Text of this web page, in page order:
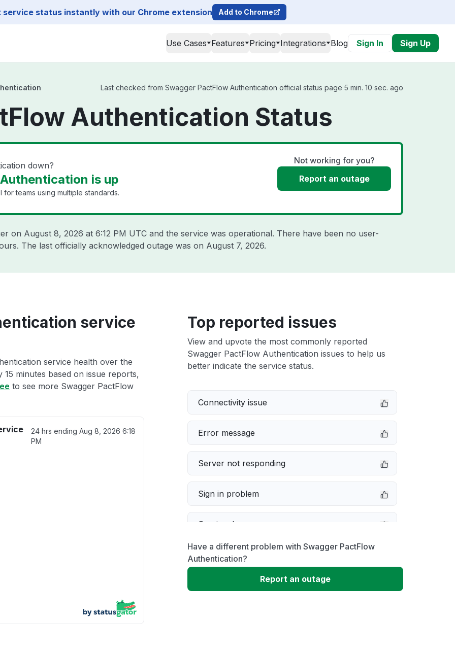
service status instantly with our Chrome extension Add to Chrome
Use Cases Features Pricing Integrations Blog Sign In Sign Up
Last checked from Swagger PactFlow Authentication official status page 5 min. 10 sec. ago
Authentication Status
down?
is up
teams using multiple standards.
Not working for you?
Report an outage
on August 8, 2026 at 6:12 PM UTC and the service was operational. There have been no user-
The last officially acknowledged outage was on August 7, 2026.
service
service health over the
minutes based on issue reports,
to see more Swagger PactFlow
24 hrs ending Aug 8, 2026 6:18
PM
Top reported issues
View and upvote the most commonly reported
Swagger PactFlow Authentication issues to help us
better indicate the service status.
Connectivity issue
Error message
Server not responding
Sign in problem
Service down
Slow performance
Unable to download
Have a different problem with Swagger PactFlow
Authentication?
Report an outage